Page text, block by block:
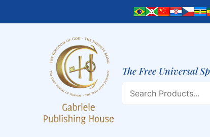
The Free Universal